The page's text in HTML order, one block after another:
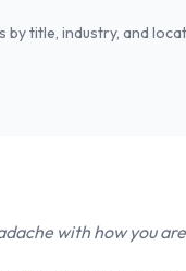
title, industry, and
with how you